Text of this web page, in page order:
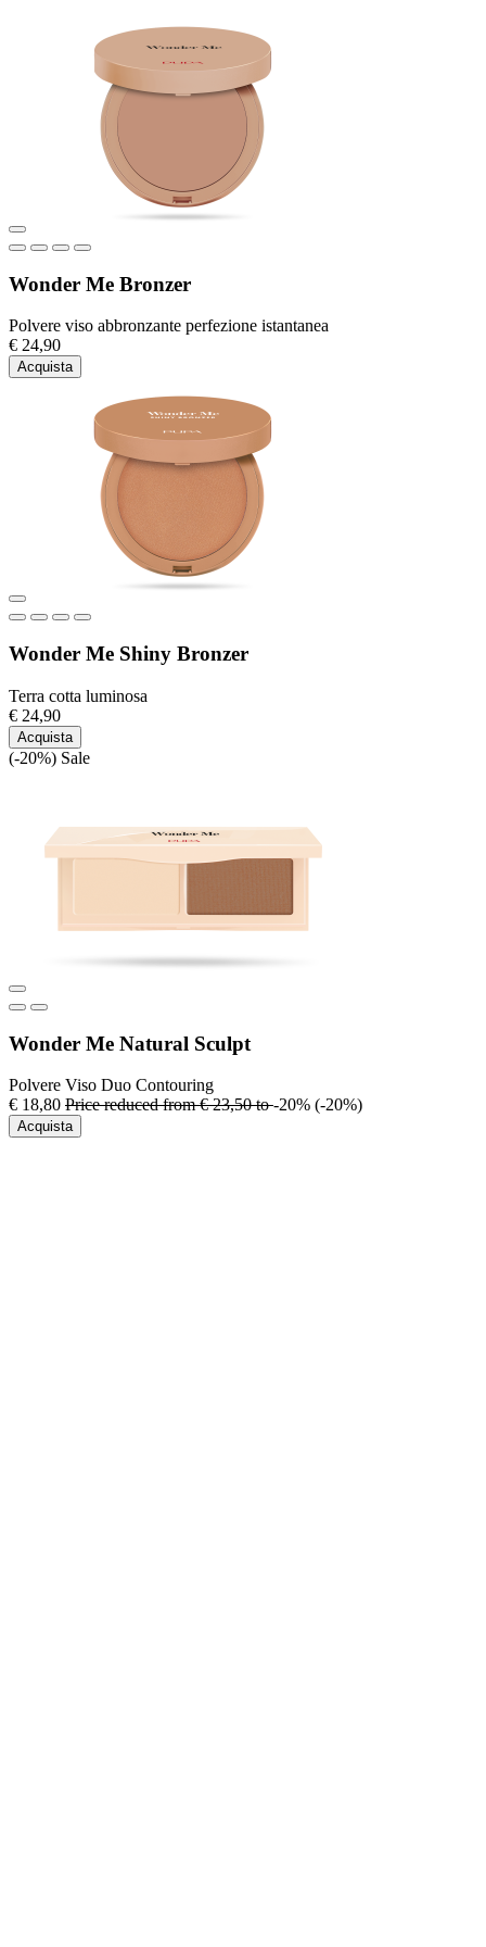
Wonder Me Bronzer
Polvere viso abbronzante perfezione istantanea
€ 24,90
Acquista
Wonder Me Shiny Bronzer
Terra cotta luminosa
€ 24,90
Acquista
(-20%) Sale
Wonder Me Natural Sculpt
Polvere Viso Duo Contouring
€ 18,80 Price reduced from€ 23,50to-20% (-20%)
Acquista